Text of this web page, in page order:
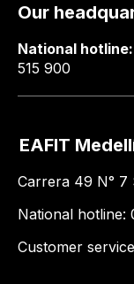
Our
National hotline:
515 900
EAFIT
Carrera 49 N° 7
National hotline:
Customer